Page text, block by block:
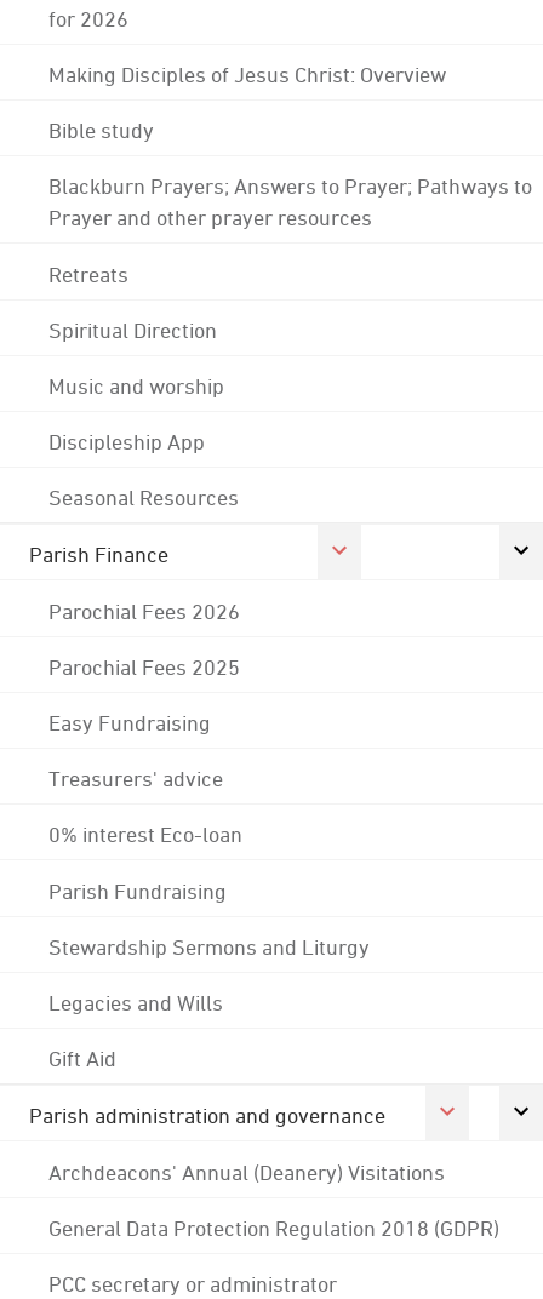
for 2026
Making Disciples of Jesus Christ: Overview
Bible study
Blackburn Prayers; Answers to Prayer; Pathways to
Prayer and other prayer resources
Retreats
Spiritual Direction
Music and worship
Discipleship App
Seasonal Resources
Parish Finance
Parochial Fees 2026
Parochial Fees 2025
Easy Fundraising
Treasurers' advice
0% interest Eco-loan
Parish Fundraising
Stewardship Sermons and Liturgy
Legacies and Wills
Gift Aid
Parish administration and governance
Archdeacons' Annual (Deanery) Visitations
General Data Protection Regulation 2018 (GDPR)
PCC secretary or administrator